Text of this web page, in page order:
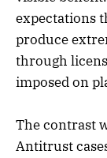
expectations
produce
through
imposed on
The contrast
Antitrust